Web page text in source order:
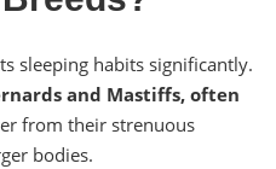
sleeping habits significantly.
and Mastiffs, often
from their strenuous
bodies.